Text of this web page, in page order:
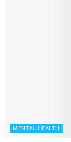
MENTAL HEALTH